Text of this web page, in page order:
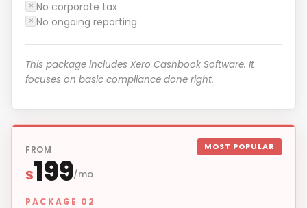
✕ No corporate tax
✕ No ongoing reporting
This package includes Xero Cashbook Software. It
focuses on basic compliance done right.
MOST POPULAR
FROM
$199/mo
PACKAGE 02